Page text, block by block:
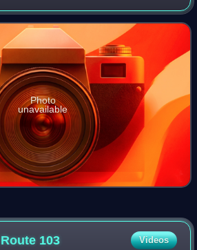
as the Old King's Highway.
sections, the high
Photo
unavailable
103 Videos